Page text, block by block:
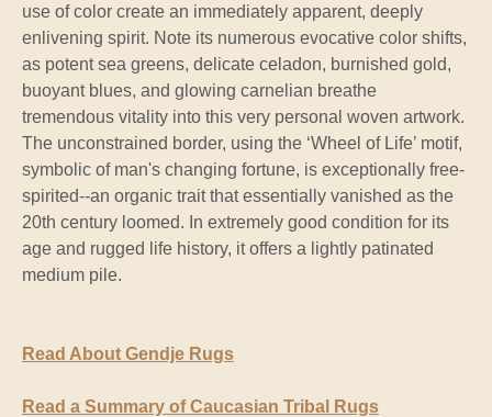
use of color create an immediately apparent, deeply
enlivening spirit. Note its numerous evocative color shifts,
as potent sea greens, delicate celadon, burnished gold,
buoyant blues, and glowing carnelian breathe
tremendous vitality into this very personal woven artwork.
The unconstrained border, using the ‘Wheel of Life’ motif,
symbolic of man's changing fortune, is exceptionally free-
spirited--an organic trait that essentially vanished as the
20th century loomed. In extremely good condition for its
age and rugged life history, it offers a lightly patinated
medium pile.
Read About Gendje Rugs
Read a Summary of Caucasian Tribal Rugs